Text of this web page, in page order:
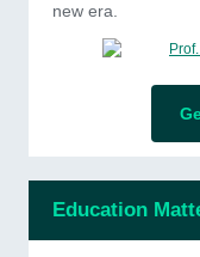
new era.
Education